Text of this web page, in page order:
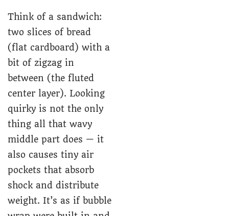
Think of a sandwich:
two slices of bread
(flat cardboard) with a
bit of zigzag in
between (the fluted
center layer). Looking
quirky is not the only
thing all that wavy
middle part does — it
also causes tiny air
pockets that absorb
shock and distribute
weight. It’s as if bubble